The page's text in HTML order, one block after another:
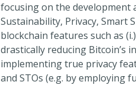
focusing on the development
Sustainability, Privacy, Smart
blockchain features such as
drastically reducing Bitcoin’s
implementing true privacy
and STOs (e.g. by employing